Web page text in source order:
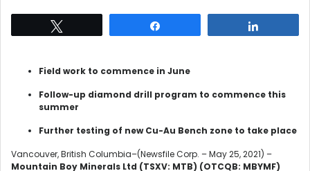
Field work to commence in June
Follow-up diamond drill program to commence this
summer
Further testing of new Cu-Au Bench zone to take place
Vancouver, British Columbia–(Newsfile Corp. – May 25, 2021) –
Mountain Boy Minerals Ltd (TSXV: MTB) (OTCQB: MBYMF)